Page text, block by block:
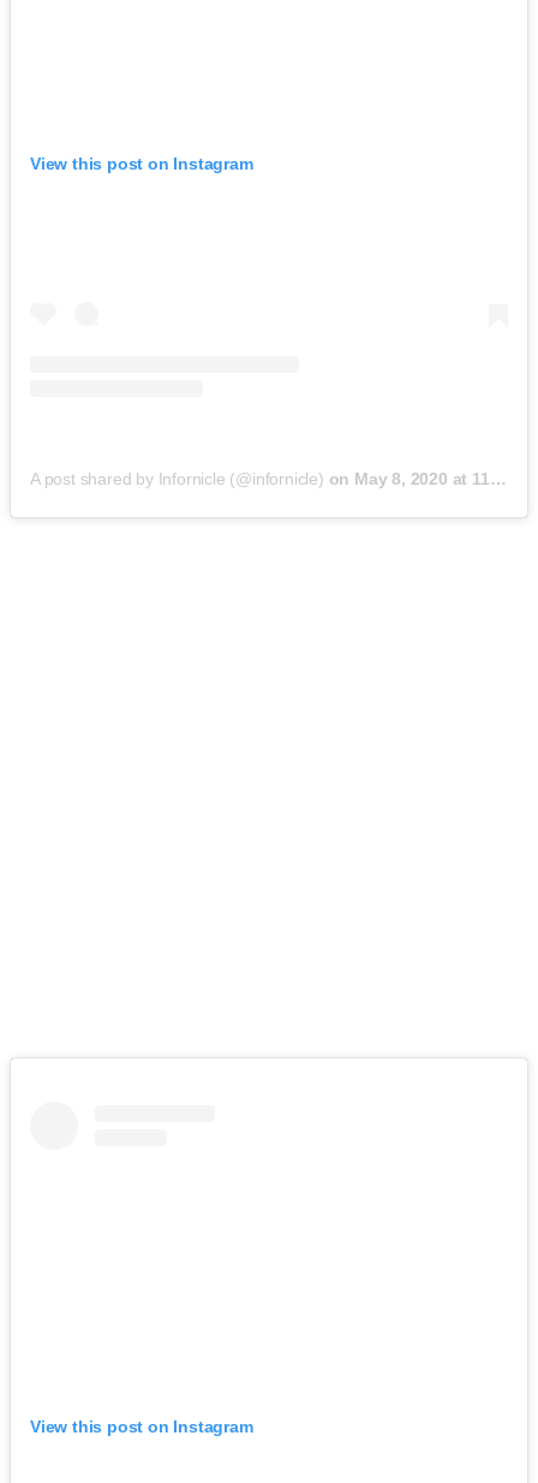
View this post on Instagram
A post shared by Infornicle (@infornicle) on May 8, 2020 at 11:40pm PDT
View this post on Instagram